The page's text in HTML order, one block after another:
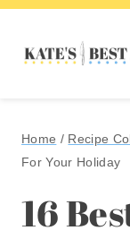
Skip
content
Home / Recipe
For Your Holiday
16